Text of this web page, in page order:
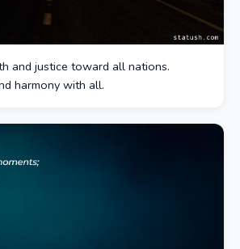
and justice toward all nations.
harmony with all.